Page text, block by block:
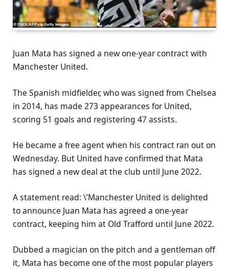
Juan Mata has signed a new one-year contract with
Manchester United.
The Spanish midfielder, who was signed from Chelsea
in 2014, has made 273 appearances for United,
scoring 51 goals and registering 47 assists.
He became a free agent when his contract ran out on
Wednesday. But United have confirmed that Mata
has signed a new deal at the club until June 2022.
A statement read: \’Manchester United is delighted
to announce Juan Mata has agreed a one-year
contract, keeping him at Old Trafford until June 2022.
Dubbed a magician on the pitch and a gentleman off
it, Mata has become one of the most popular players